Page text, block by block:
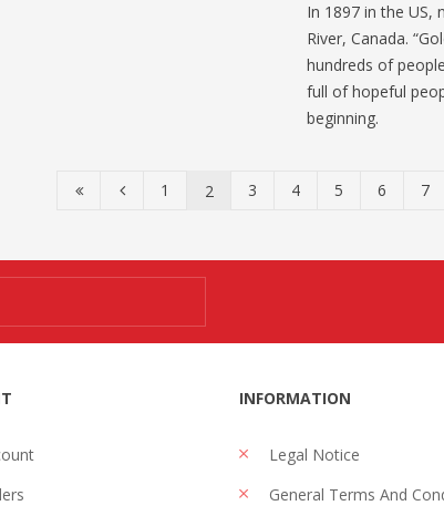
In 1897 in the US,
River, Canada.
hundreds of
full of hopeful
beginning.
1 2 3 4 5 6 7
INFORMATION
Legal Notice
General Terms And